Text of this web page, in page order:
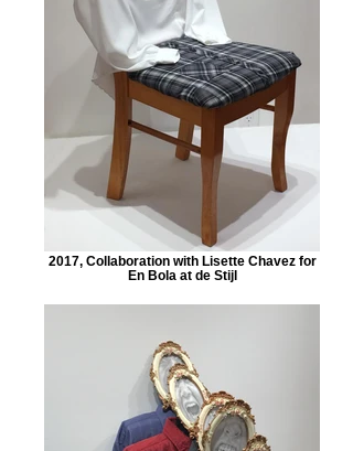
2017, Collaboration with Lisette Chavez for
En Bola at de Stijl